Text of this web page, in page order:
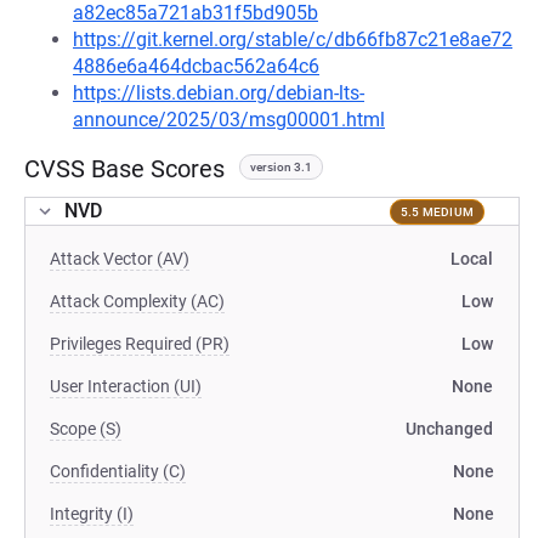
a82ec85a721ab31f5bd905b
https://git.kernel.org/stable/c/db66fb87c21e8ae72
4886e6a464dcbac562a64c6
https://lists.debian.org/debian-lts-
announce/2025/03/msg00001.html
CVSS Base Scores version 3.1
NVD 5.5 MEDIUM
Attack Vector (AV) Local
Attack Complexity (AC) Low
Privileges Required (PR) Low
User Interaction (UI) None
Scope (S) Unchanged
Confidentiality (C) None
Integrity (I) None